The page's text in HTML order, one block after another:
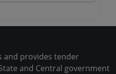
and provides tender
and Central government